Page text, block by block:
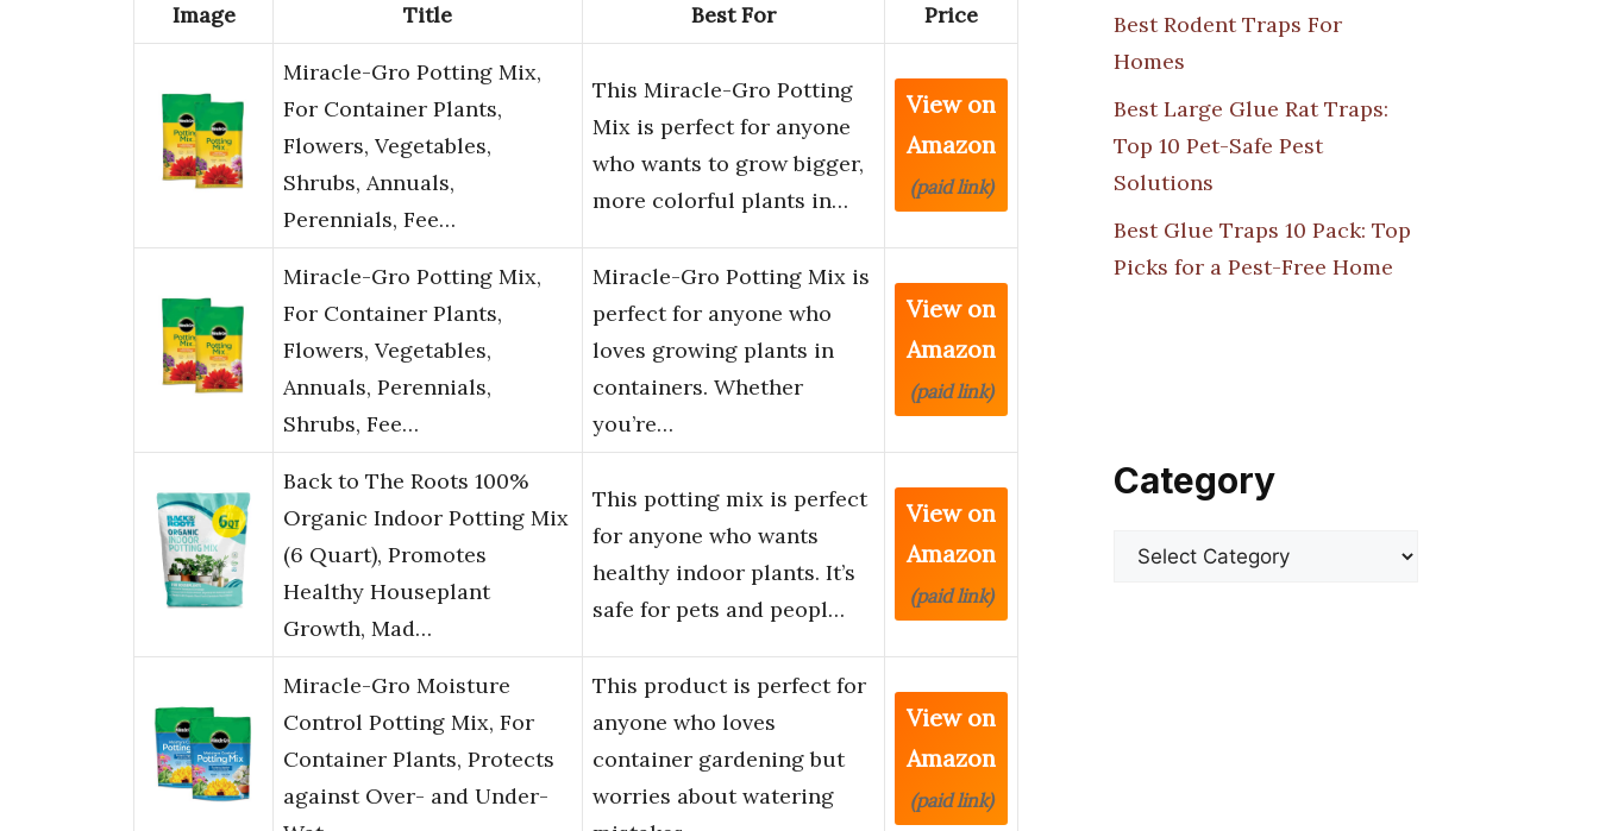
Image Title Best For Price
Miracle-Gro Potting Mix,
For Container Plants,
Flowers, Vegetables,
Shrubs, Annuals,
Perennials, Fee…
This Miracle-Gro Potting
Mix is perfect for anyone
who wants to grow bigger,
more colorful plants in…
View on
Amazon
(paid link)
Miracle-Gro Potting Mix,
For Container Plants,
Flowers, Vegetables,
Annuals, Perennials,
Shrubs, Fee…
Miracle-Gro Potting Mix is
perfect for anyone who
loves growing plants in
containers. Whether
you’re…
View on
Amazon
(paid link)
Back to The Roots 100%
Organic Indoor Potting Mix
(6 Quart), Promotes
Healthy Houseplant
Growth, Mad…
This potting mix is perfect
for anyone who wants
healthy indoor plants. It’s
safe for pets and peopl…
View on
Amazon
(paid link)
Miracle-Gro Moisture
Control Potting Mix, For
Container Plants, Protects
against Over- and Under-
This product is perfect for
anyone who loves
container gardening but
worries about watering
View on
Amazon
(paid link)
Best Rodent Traps For
Homes
Best Large Glue Rat Traps:
Top 10 Pet-Safe Pest
Solutions
Best Glue Traps 10 Pack: Top
Picks for a Pest-Free Home
Category
Categories